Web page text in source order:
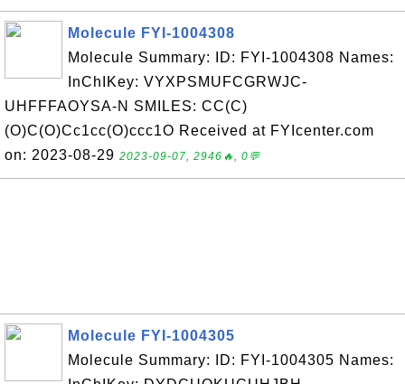
Molecule FYI-1004308
Molecule Summary: ID: FYI-1004308 Names:
InChIKey: VYXPSMUFCGRWJC-
UHFFFAOYSA-N SMILES: CC(C)
(O)C(O)Cc1cc(O)ccc1O Received at FYIcenter.com
on: 2023-08-29 2023-09-07, 2946🔥, 0💬
Molecule FYI-1004305
Molecule Summary: ID: FYI-1004305 Names: